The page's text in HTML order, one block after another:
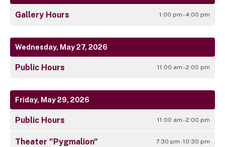
Gallery Hours 1:00 pm - 4:00 pm
Wednesday, May 27, 2026
Public Hours 11:00 am - 2:00 pm
Friday, May 29, 2026
Public Hours 11:00 am - 2:00 pm
Theater "Pygmalion" 7:30 pm - 10:30 pm